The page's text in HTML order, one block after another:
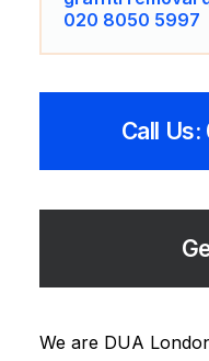
020 8050 5997
Call
We are DUA